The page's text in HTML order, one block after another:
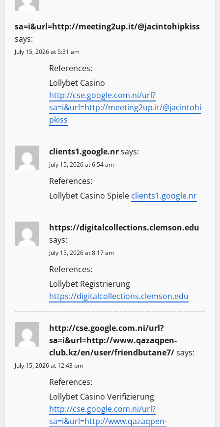
sa=i&url=http://meeting2up.it/@jacintohipkiss
says:
July 15, 2026 at 5:31 am
References:
Lollybet Casino
http://cse.google.com.ni/url?
sa=i&url=http://meeting2up.it/@jacintohi
pkiss
clients1.google.nrsays:
July 15, 2026 at 6:54 am
References:
Lollybet Casino Spiele clients1.google.nr
https://digitalcollections.clemson.edu
says:
July 15, 2026 at 8:17 am
References:
Lollybet Registrierung
https://digitalcollections.clemson.edu
http://cse.google.com.ni/url?
sa=i&url=http://www.qazaqpen-
club.kz/en/user/friendbutane7/says:
July 15, 2026 at 12:43 pm
References:
Lollybet Casino Verifizierung
http://cse.google.com.ni/url?
sa=i&url=http://www.qazaqpen-